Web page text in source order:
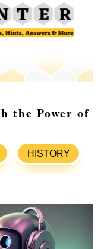
the Power of
HISTORY